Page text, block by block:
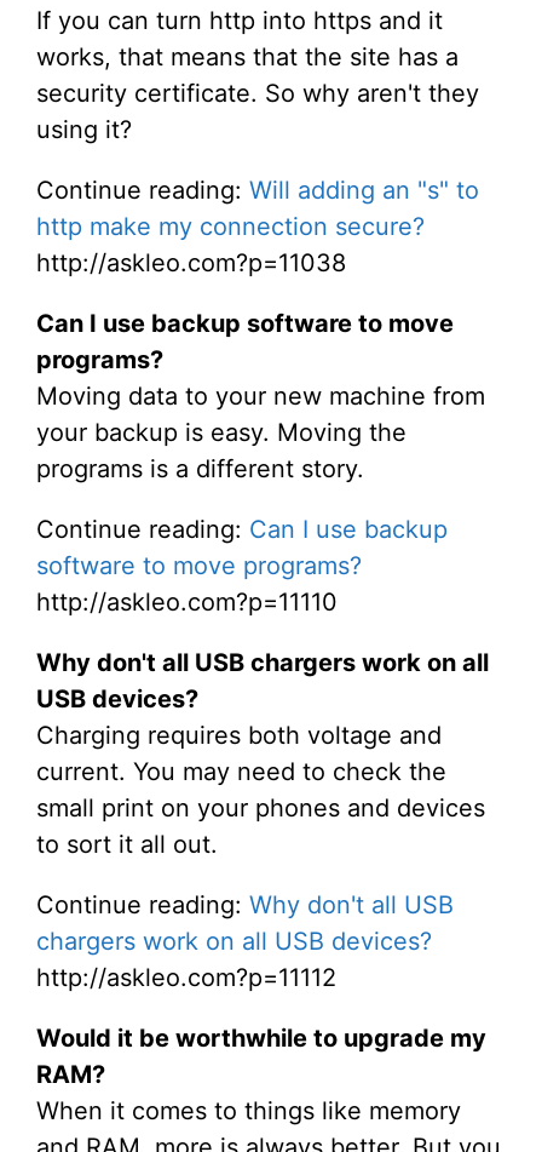
If you can turn http into https and it
works, that means that the site has a
security certificate. So why aren't they
using it?
Continue reading: Will adding an "s" to
http make my connection secure?
http://askleo.com?p=11038
Can I use backup software to move
programs?
Moving data to your new machine from
your backup is easy. Moving the
programs is a different story.
Continue reading: Can I use backup
software to move programs?
http://askleo.com?p=11110
Why don't all USB chargers work on all
USB devices?
Charging requires both voltage and
current. You may need to check the
small print on your phones and devices
to sort it all out.
Continue reading: Why don't all USB
chargers work on all USB devices?
http://askleo.com?p=11112
Would it be worthwhile to upgrade my
RAM?
When it comes to things like memory